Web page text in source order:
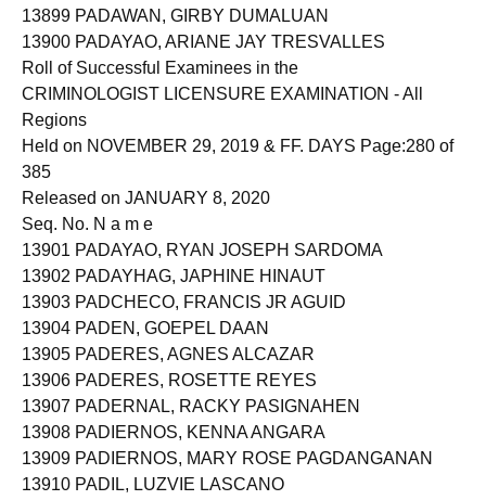
13899 PADAWAN, GIRBY DUMALUAN
13900 PADAYAO, ARIANE JAY TRESVALLES
Roll of Successful Examinees in the
CRIMINOLOGIST LICENSURE EXAMINATION - All
Regions
Held on NOVEMBER 29, 2019 & FF. DAYS Page:280 of
385
Released on JANUARY 8, 2020
Seq. No. N a m e
13901 PADAYAO, RYAN JOSEPH SARDOMA
13902 PADAYHAG, JAPHINE HINAUT
13903 PADCHECO, FRANCIS JR AGUID
13904 PADEN, GOEPEL DAAN
13905 PADERES, AGNES ALCAZAR
13906 PADERES, ROSETTE REYES
13907 PADERNAL, RACKY PASIGNAHEN
13908 PADIERNOS, KENNA ANGARA
13909 PADIERNOS, MARY ROSE PAGDANGANAN
13910 PADIL, LUZVIE LASCANO